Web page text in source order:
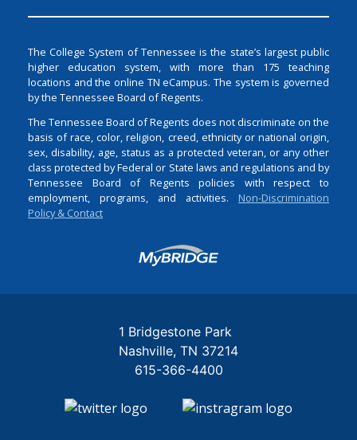
The College System of Tennessee is the state’s largest public
higher education system, with more than 175 teaching
locations and the online TN eCampus. The system is governed
by the Tennessee Board of Regents.
The Tennessee Board of Regents does not discriminate on the
basis of race, color, religion, creed, ethnicity or national origin,
sex, disability, age, status as a protected veteran, or any other
class protected by Federal or State laws and regulations and by
Tennessee Board of Regents policies with respect to
employment, programs, and activities. Non-Discrimination
Policy & Contact
Login
1 Bridgestone Park
Nashville TN 37214
615-366-4400